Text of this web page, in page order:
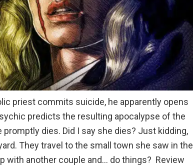
priest commits suicide, he apparently opens
predicts the resulting apocalypse of the
dies. Did I say she dies? Just kidding,
They travel to the small town she saw in the
with another couple and… do things? Review